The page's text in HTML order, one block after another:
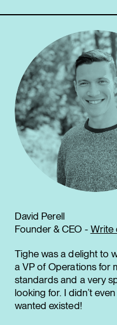
David Perell
Founder & CEO - Write
Tighe was a delight to
a VP of Operations for
standards and a very
looking for. I didn’t
wanted existed!